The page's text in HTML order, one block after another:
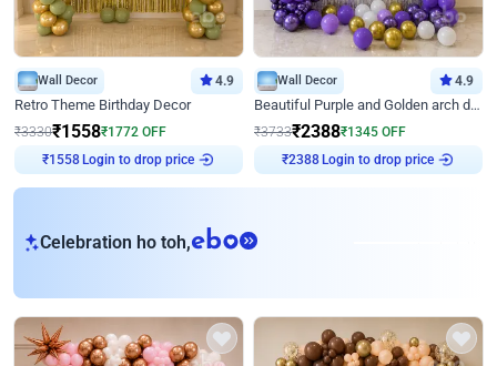
Wall Decor 4.9
Retro Theme Birthday Decor
₹3330₹1558₹1772 OFF
₹1558Login to drop price
Wall Decor 4.9
Beautiful Purple and Golden arch decor for Birthday
₹3733₹2388₹1345 OFF
₹2388Login to drop price
Celebration ho toh,eb